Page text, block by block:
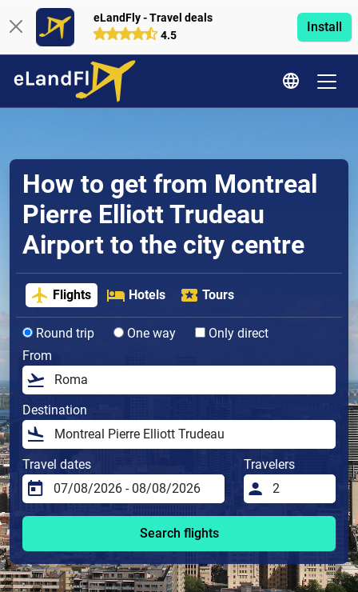
eLandFly - Travel deals
4.5
Install
How to get from Montreal
Pierre Elliott Trudeau
Airport to the city centre
Flights Hotels Tours
Round trip One way
Only direct
From
Destination
Travel dates Travelers
Search flights